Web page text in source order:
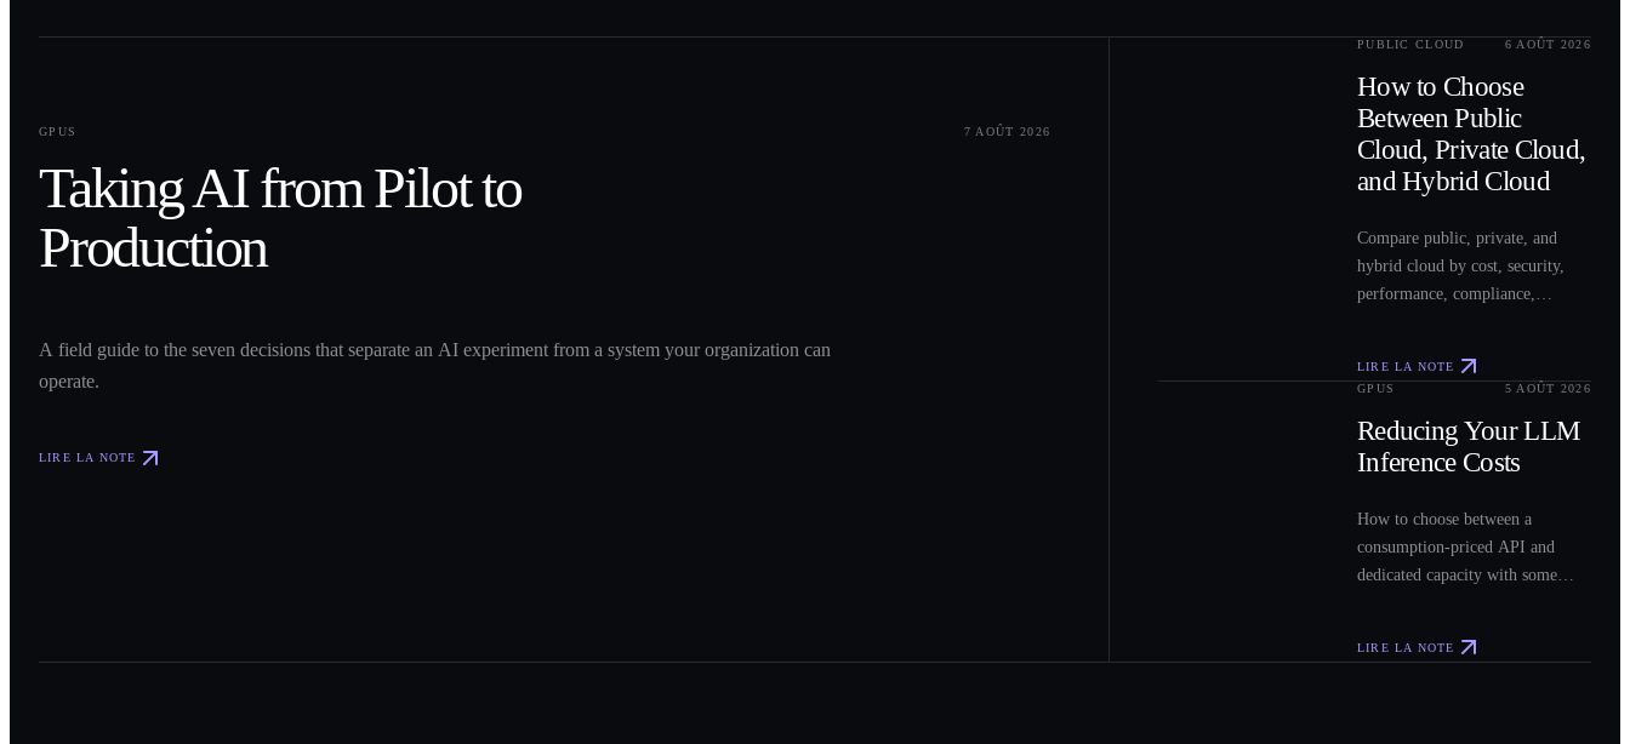
GPUS
7 AOÛT 2026
Taking AI from Pilot to
Production
A field guide to the seven decisions that separate an AI experiment from a system your organization can
operate.
LIRE LA NOTE
PUBLIC CLOUD 6 AOÛT 2026
How to Choose
Between Public
Cloud, Private Cloud,
and Hybrid Cloud
Compare public, private, and
hybrid cloud by cost, security,
performance, compliance,
workloads.
LIRE LA NOTE
GPUS 5 AOÛT 2026
Reducing Your LLM
Inference Costs
How to choose between a
consumption-priced API and
dedicated capacity with some
LIRE LA NOTE